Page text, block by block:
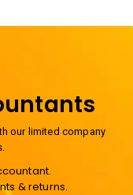
our limited company
& returns.